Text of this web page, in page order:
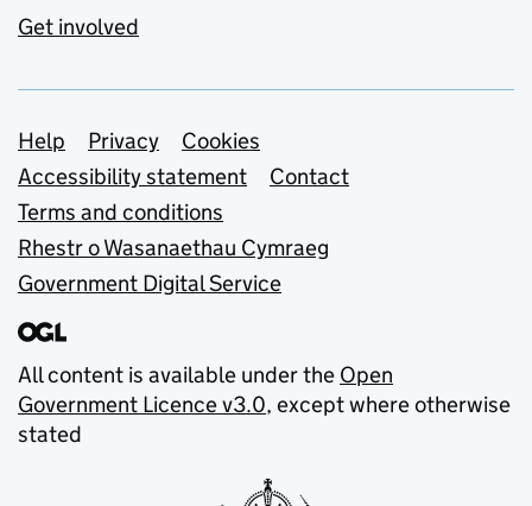
Get involved
Support links
Help Privacy
Cookies
Accessibility statement
Contact
Terms and conditions
Rhestr o Wasanaethau Cymraeg
Government Digital Service
All content is available under the Open
Government Licence v3.0, except where otherwise
stated